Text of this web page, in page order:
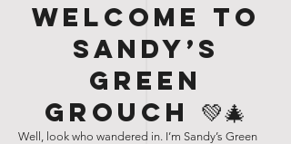
Welcome to
Sandy’s
Green
Grouch 💚🎄
Well, look who wandered in. I’m Sandy’s Green